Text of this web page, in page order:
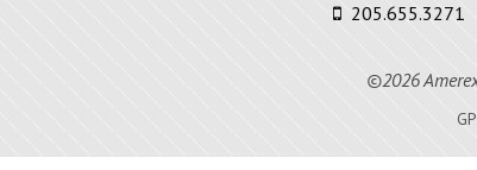
205.655.3271
©2026